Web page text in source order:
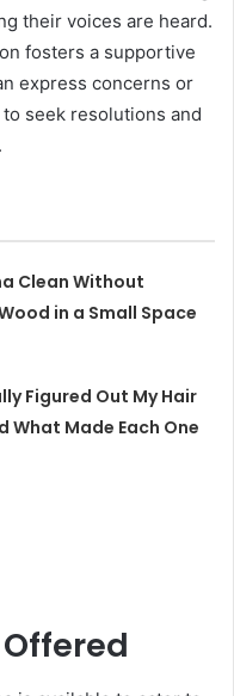
their voices are heard.
fosters a supportive
express concerns or
seek resolutions and
Clean Without
in a Small Space
Figured Out My Hair
What Made Each One